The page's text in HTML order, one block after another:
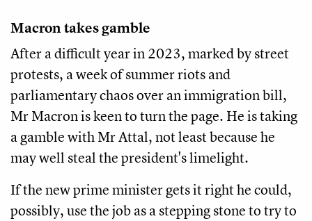
Macron takes gamble
After a difficult year in 2023, marked by street
protests, a week of summer riots and
parliamentary chaos over an immigration bill,
Mr Macron is keen to turn the page. He is taking
a gamble with Mr Attal, not least because he
may well steal the president's limelight.
If the new prime minister gets it right he could,
possibly, use the job as a stepping stone to try to